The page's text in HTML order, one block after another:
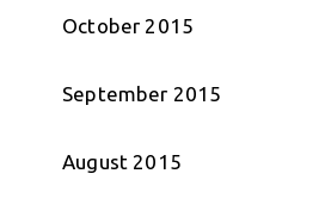
October 2015
September 2015
August 2015